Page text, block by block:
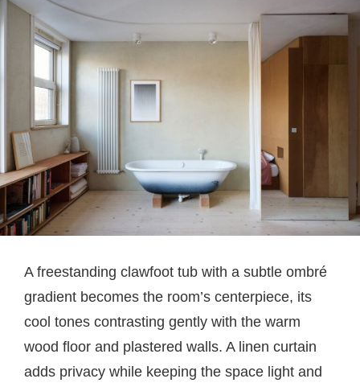
A freestanding clawfoot tub with a subtle ombré
gradient becomes the room’s centerpiece, its
cool tones contrasting gently with the warm
wood floor and plastered walls. A linen curtain
adds privacy while keeping the space light and